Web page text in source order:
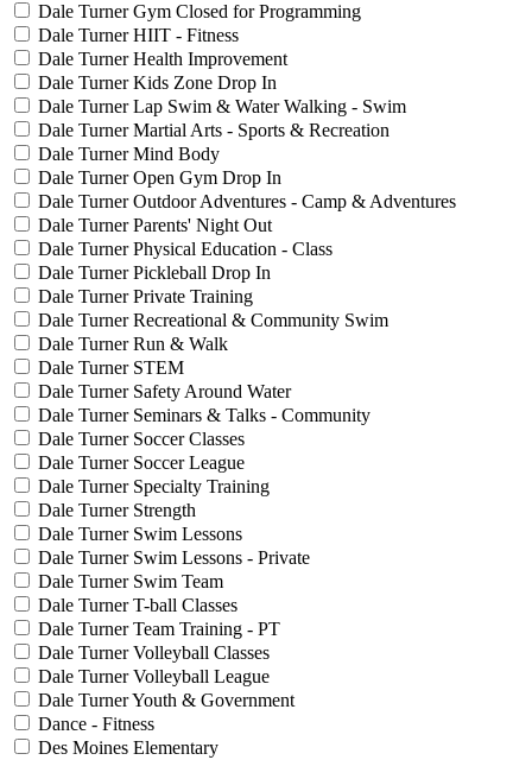
Dale Turner Gym Closed for Programming
Dale Turner HIIT - Fitness
Dale Turner Health Improvement
Dale Turner Kids Zone Drop In
Dale Turner Lap Swim & Water Walking - Swim
Dale Turner Martial Arts - Sports & Recreation
Dale Turner Mind Body
Dale Turner Open Gym Drop In
Dale Turner Outdoor Adventures - Camp & Adventures
Dale Turner Parents' Night Out
Dale Turner Physical Education - Class
Dale Turner Pickleball Drop In
Dale Turner Private Training
Dale Turner Recreational & Community Swim
Dale Turner Run & Walk
Dale Turner STEM
Dale Turner Safety Around Water
Dale Turner Seminars & Talks - Community
Dale Turner Soccer Classes
Dale Turner Soccer League
Dale Turner Specialty Training
Dale Turner Strength
Dale Turner Swim Lessons
Dale Turner Swim Lessons - Private
Dale Turner Swim Team
Dale Turner T-ball Classes
Dale Turner Team Training - PT
Dale Turner Volleyball Classes
Dale Turner Volleyball League
Dale Turner Youth & Government
Dance - Fitness
Des Moines Elementary